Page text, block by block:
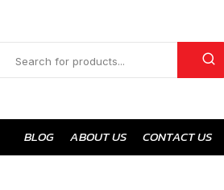
BLOG ABOUT US CONTACT US